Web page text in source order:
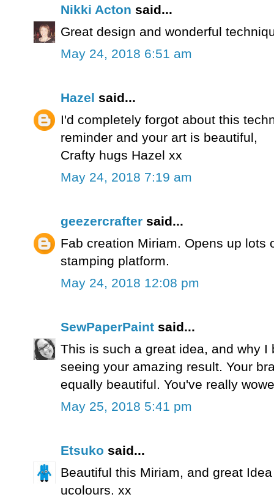
Nikki Acton said...
Great design and wonderful
May 24, 2018 6:51 am
Hazel said...
I'd completely forgot about this
reminder and your art is beautiful,
Crafty hugs Hazel xx
May 24, 2018 7:19 am
geezercrafter said...
Fab creation Miriam. Opens up lots
stamping platform.
May 24, 2018 12:08 pm
SewPaperPaint said...
This is such a great idea, and why I
seeing your amazing result. Your
equally beautiful. You've really
May 25, 2018 5:41 pm
Etsuko said...
Beautiful this Miriam, and great
ucolours. xx